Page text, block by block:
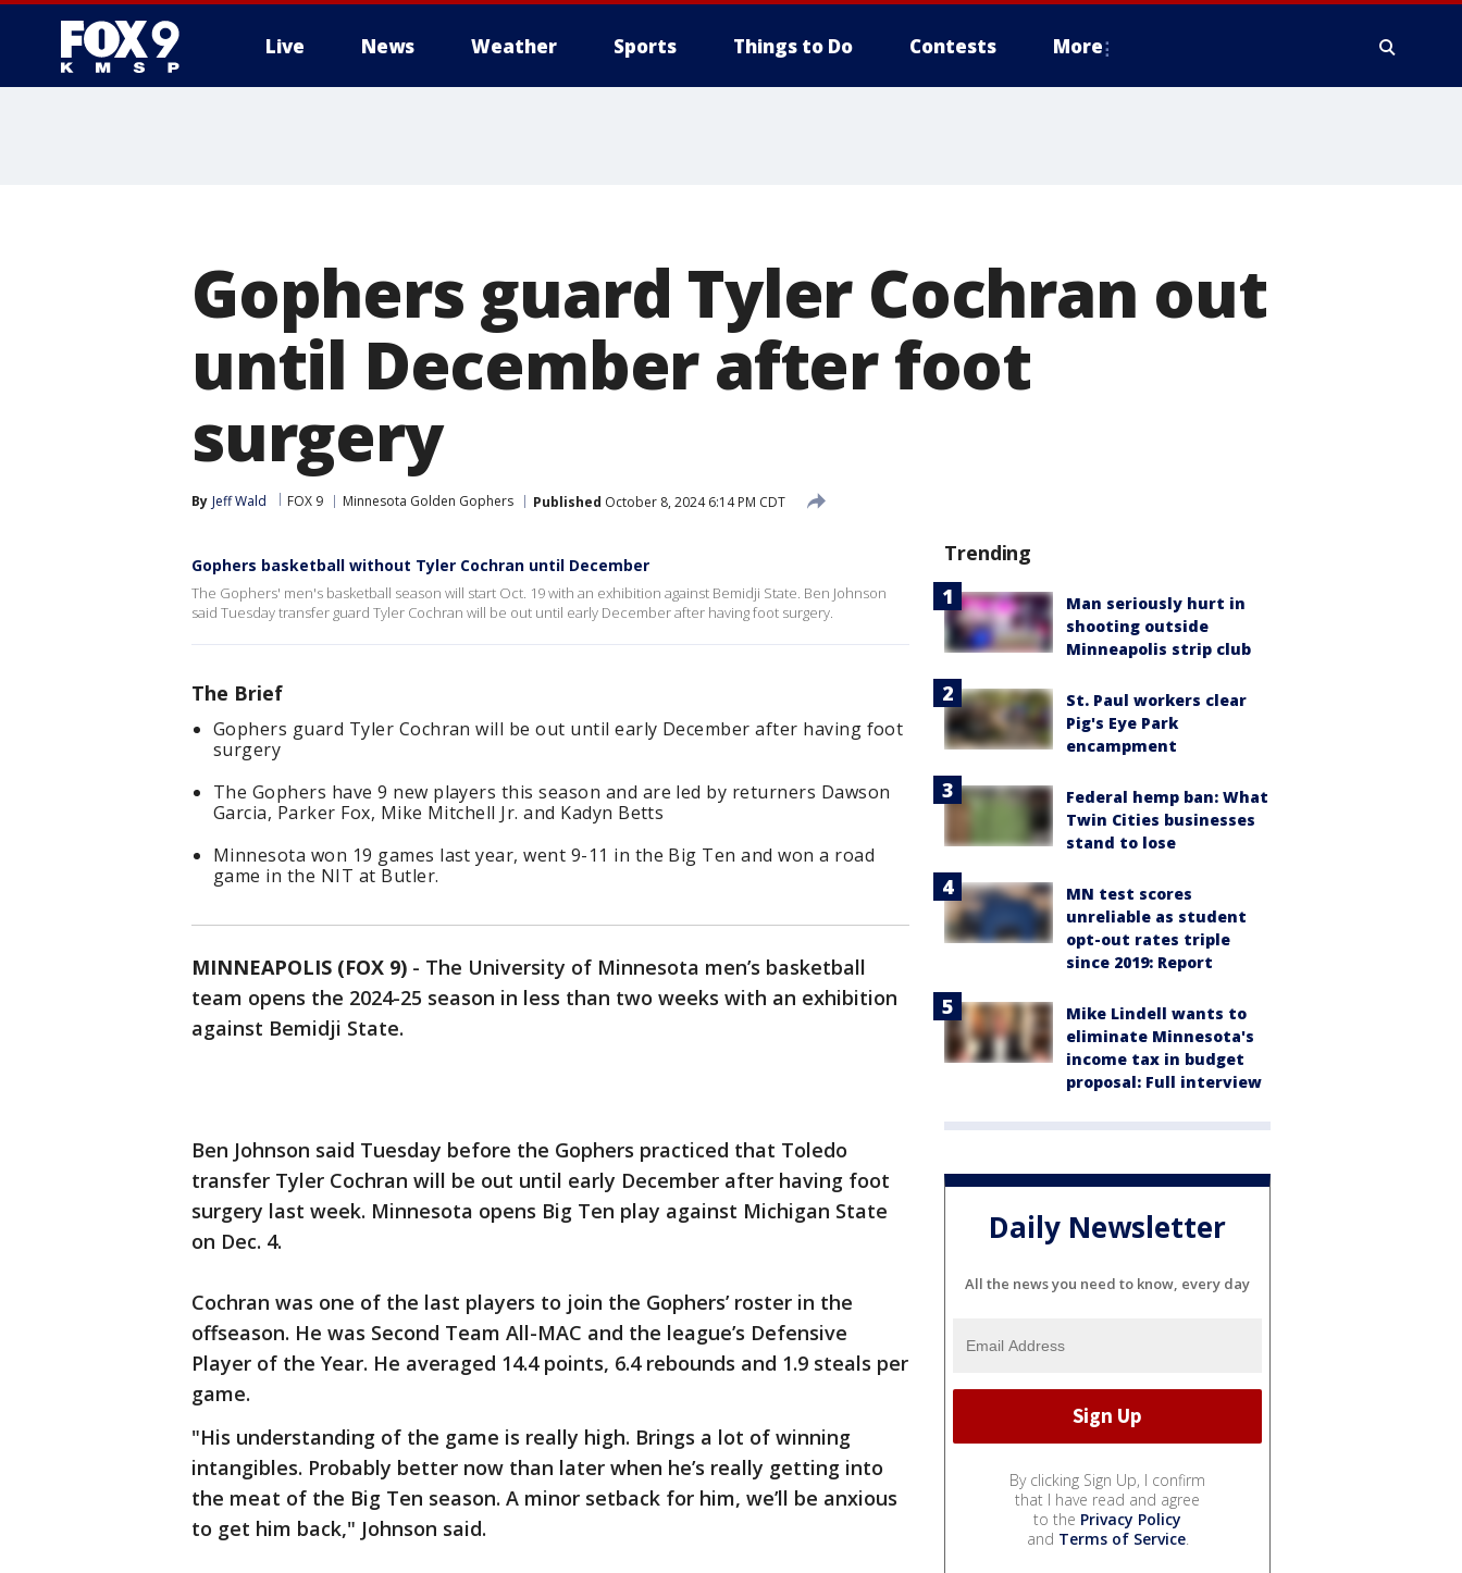
Live News Weather Sports Things to Do Contests More
Gophers guard Tyler Cochran out
until December after foot
surgery
By Jeff Wald FOX 9 Minnesota Golden Gophers Published October 8, 2024 6:14 PM CDT
Gophers basketball without Tyler Cochran until December
The Gophers' men's basketball season will start Oct. 19 with an exhibition against Bemidji State. Ben Johnson
said Tuesday transfer guard Tyler Cochran will be out until early December after having foot surgery.
The Brief
Gophers guard Tyler Cochran will be out until early December after having foot
surgery
The Gophers have 9 new players this season and are led by returners Dawson
Garcia, Parker Fox, Mike Mitchell Jr. and Kadyn Betts
Minnesota won 19 games last year, went 9-11 in the Big Ten and won a road
game in the NIT at Butler.
MINNEAPOLIS (FOX 9) - The University of Minnesota men’s basketball
team opens the 2024-25 season in less than two weeks with an exhibition
against Bemidji State.
Ben Johnson said Tuesday before the Gophers practiced that Toledo
transfer Tyler Cochran will be out until early December after having foot
surgery last week. Minnesota opens Big Ten play against Michigan State
on Dec. 4.
Cochran was one of the last players to join the Gophers’ roster in the
offseason. He was Second Team All-MAC and the league’s Defensive
Player of the Year. He averaged 14.4 points, 6.4 rebounds and 1.9 steals per
game.
"His understanding of the game is really high. Brings a lot of winning
intangibles. Probably better now than later when he’s really getting into
the meat of the Big Ten season. A minor setback for him, we’ll be anxious
to get him back," Johnson said.
Trending
Man seriously hurt in
shooting outside
Minneapolis strip club
St. Paul workers clear
Pig's Eye Park
encampment
Federal hemp ban: What
Twin Cities businesses
stand to lose
MN test scores
unreliable as student
opt-out rates triple
since 2019: Report
Mike Lindell wants to
eliminate Minnesota's
income tax in budget
proposal: Full interview
Daily Newsletter
All the news you need to know, every day
By clicking Sign Up, I confirm
that I have read and agree
to the Privacy Policy
and Terms of Service.